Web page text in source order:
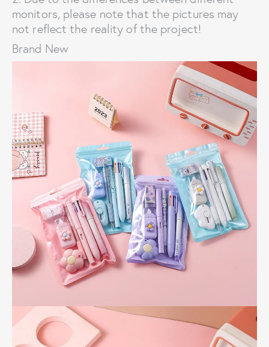
monitors, please note that the pictures may
not reflect the reality of the project!
Brand New